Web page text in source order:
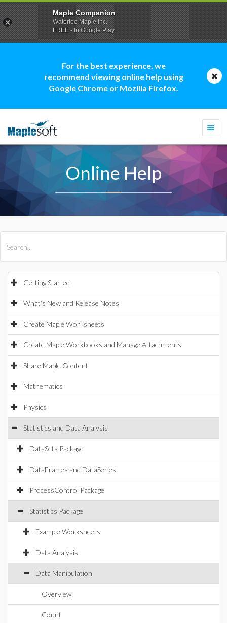
For the best experience, we
recommend viewing online help using
Google Chrome or Mozilla Firefox.
Online Help
Getting Started
What's New and Release Notes
Create Maple Worksheets
Create Maple Workbooks and Manage Attachments
Share Maple Content
Mathematics
Physics
Statistics and Data Analysis
DataSets Package
DataFrames and DataSeries
ProcessControl Package
Statistics Package
Example Worksheets
Data Analysis
Data Manipulation
Overview
Count
Maple Companion
Waterloo Maple Inc.
FREE - In Google Play